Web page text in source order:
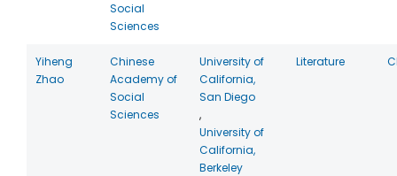
Social
Sciences
Yiheng
Zhao
Chinese
Academy of
Social
Sciences
University of
California,
San Diego
,
University of
California,
Berkeley
Literature